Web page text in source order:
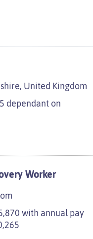
United Kingdom
dependant on
Worker
with annual pay